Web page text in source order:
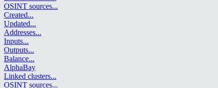
OSINT sources...
Created...
Updated...
Addresses...
Inputs...
Outputs...
Balance...
AlphaBay
Linked clusters...
OSINT sources...